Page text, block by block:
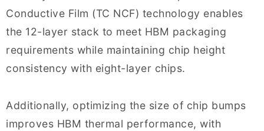
Conductive Film (TC NCF) technology enables
the 12-layer stack to meet HBM packaging
requirements while maintaining chip height
consistency with eight-layer chips.
Additionally, optimizing the size of chip bumps
improves HBM thermal performance, with